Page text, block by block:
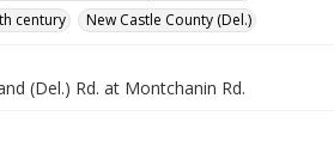
century New Castle County (Del.)
(Del.) Rd. at Montchanin Rd.